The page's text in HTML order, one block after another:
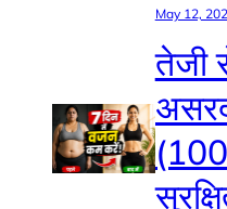
May 12,
तेजी